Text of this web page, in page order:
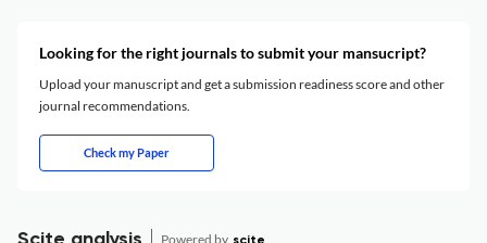
Looking for the right journals to submit your mansucript?
Upload your manuscript and get a submission readiness score and other
journal recommendations.
Check my Paper
Powered by scite_